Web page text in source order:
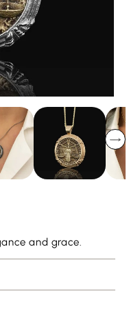
and grace.